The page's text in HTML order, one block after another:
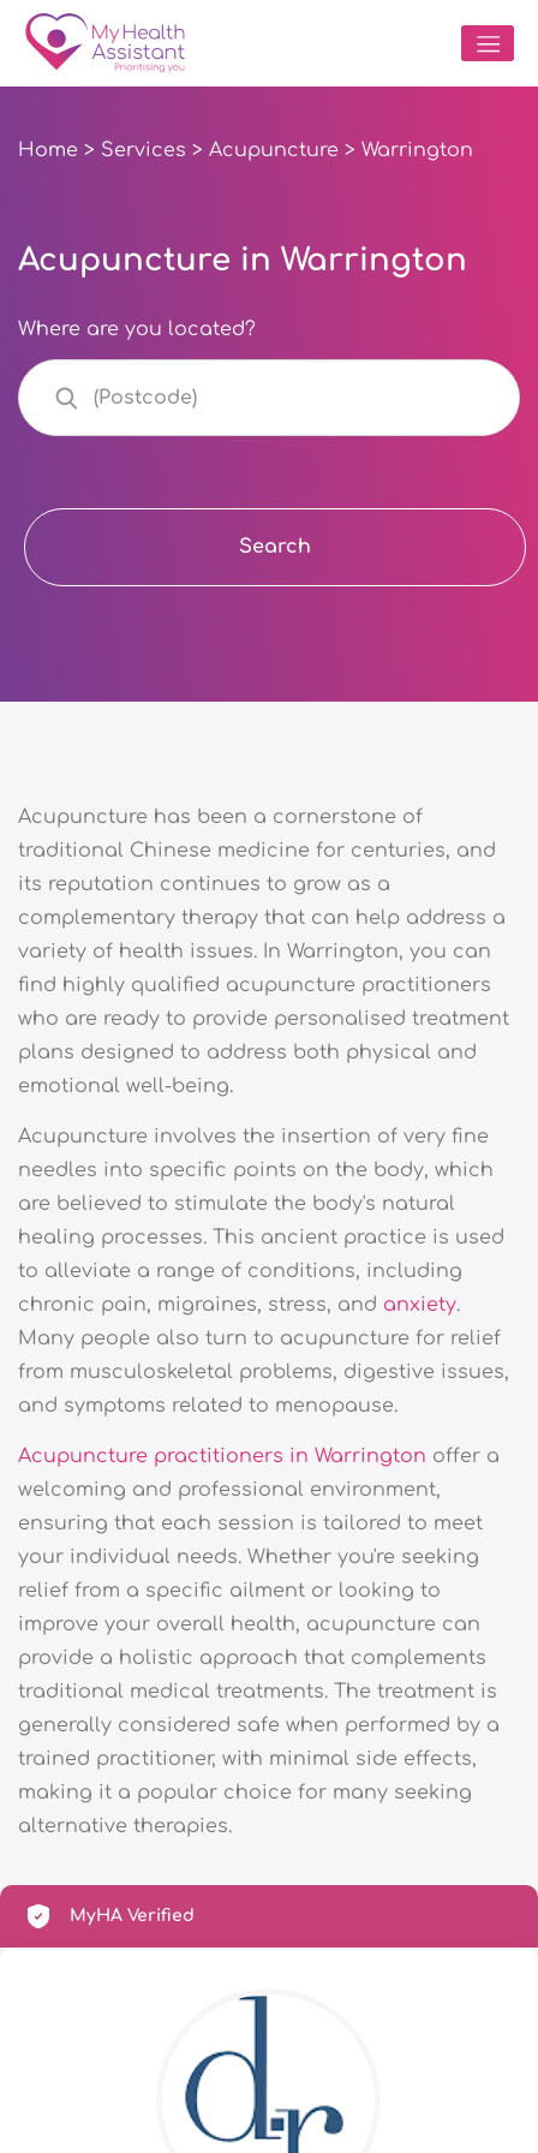
Home > Services > Acupuncture > Warrington
Acupuncture in Warrington
Where are you located?
Search
Acupuncture has been a cornerstone of
traditional Chinese medicine for centuries, and
its reputation continues to grow as a
complementary therapy that can help address a
variety of health issues. In Warrington, you can
find highly qualified acupuncture practitioners
who are ready to provide personalised treatment
plans designed to address both physical and
emotional well-being.
Acupuncture involves the insertion of very fine
needles into specific points on the body, which
are believed to stimulate the body's natural
healing processes. This ancient practice is used
to alleviate a range of conditions, including
chronic pain, migraines, stress, and anxiety.
Many people also turn to acupuncture for relief
from musculoskeletal problems, digestive issues,
and symptoms related to menopause.
Acupuncture practitioners in Warrington offer a
welcoming and professional environment,
ensuring that each session is tailored to meet
your individual needs. Whether you're seeking
relief from a specific ailment or looking to
improve your overall health, acupuncture can
provide a holistic approach that complements
traditional medical treatments. The treatment is
generally considered safe when performed by a
trained practitioner, with minimal side effects,
making it a popular choice for many seeking
alternative therapies.
MyHA Verified